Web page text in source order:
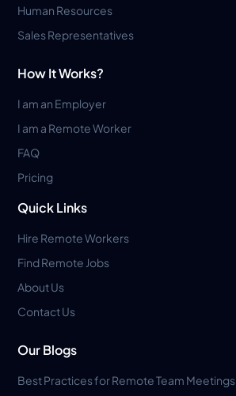
Human Resources
Sales Representatives
How It Works?
I am an Employer
I am a Remote Worker
FAQ
Pricing
Quick Links
Hire Remote Workers
Find Remote Jobs
About Us
Contact Us
Our Blogs
Best Practices for Remote Team Meetings